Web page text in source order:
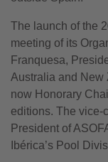
The launch of the
meeting of its
Franquesa,
Australia and New
now Honorary
editions. The vice-
President of
Ibérica’s Pool